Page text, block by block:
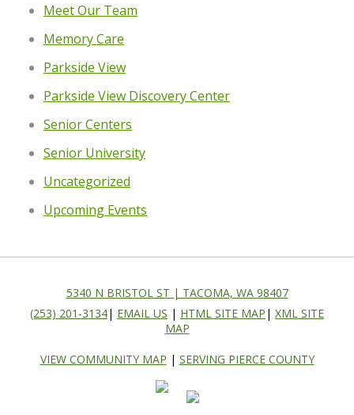
Meet Our Team
Memory Care
Parkside View
Parkside View Discovery Center
Senior Centers
Senior University
Uncategorized
Upcoming Events
5340 N BRISTOL ST | TACOMA, WA 98407
(253) 201-3134| EMAIL US | HTML SITE MAP | XML SITE
MAP
VIEW COMMUNITY MAP | SERVING PIERCE COUNTY